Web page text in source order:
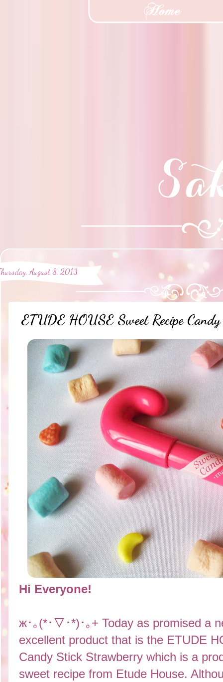
August 8, 2013
ETUDE HOUSE Sweet Recipe
Hi Everyone!
ж･｡(*･▽･*)･｡+ Today as promised a
excellent product that is the ETUDE
Candy Stick Strawberry which is a
sweet recipe from Etude House.